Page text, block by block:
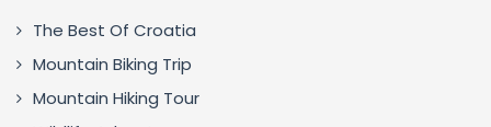
The Best Of Croatia
Mountain Biking Trip
Mountain Hiking Tour